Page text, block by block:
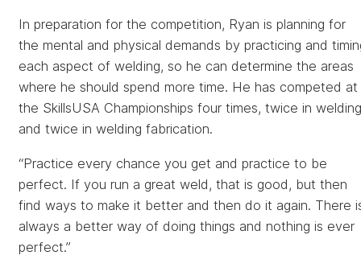
In preparation for the competition, Ryan is planning for
the mental and physical demands by practicing and
each aspect of welding, so he can determine the areas
where he should spend more time. He has competed at
the SkillsUSA Championships four times, twice in welding
and twice in welding fabrication.
“Practice every chance you get and practice to be
perfect. If you run a great weld, that is good, but then
find ways to make it better and then do it again. There
always a better way of doing things and nothing is ever
perfect.”